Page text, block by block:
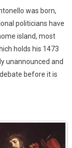
was born,
politicians have
island, most
holds his 1473
unannounced and
before it is